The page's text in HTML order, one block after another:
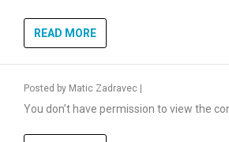
READ MORE
Posted by Matic Zadravec
You don’t have permission to view the